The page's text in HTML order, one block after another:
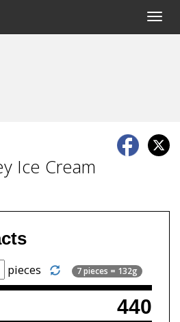
Ice Cream
pieces 7 pieces = 132g
440